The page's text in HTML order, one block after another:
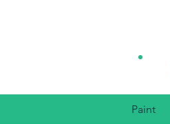
Paint